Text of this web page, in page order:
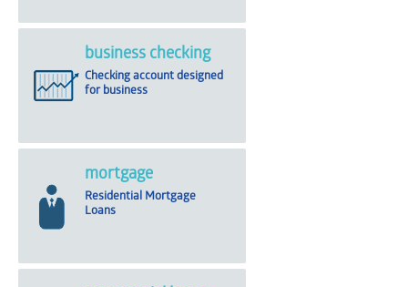
business checking
Checking account designed
for business
mortgage
Residential Mortgage
Loans